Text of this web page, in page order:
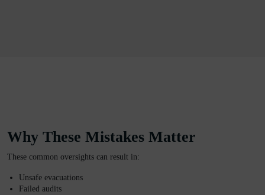
Why These Mistakes Matter
These common oversights can result in:
Unsafe evacuations
Failed audits